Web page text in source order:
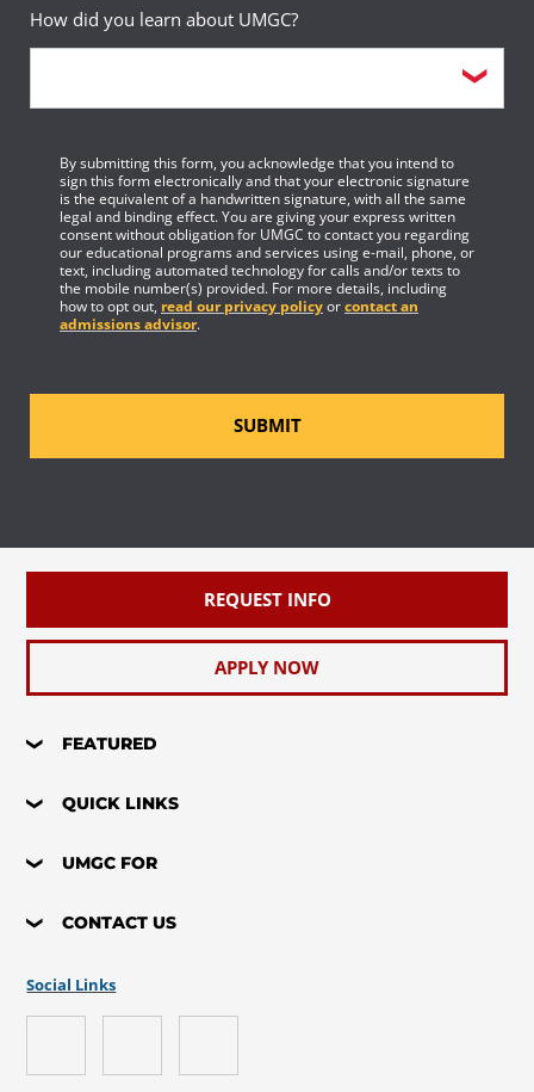
How did you learn about UMGC?
By submitting this form, you acknowledge that you intend to
sign this form electronically and that your electronic signature
is the equivalent of a handwritten signature, with all the same
legal and binding effect. You are giving your express written
consent without obligation for UMGC to contact you regarding
our educational programs and services using e-mail, phone, or
text, including automated technology for calls and/or texts to
the mobile number(s) provided. For more details, including
how to opt out, read our privacy policyorcontact an
admissions advisor.
SUBMIT
REQUEST INFO
APPLY NOW
FEATURED
QUICK LINKS
UMGC FOR
CONTACT US
Social Links